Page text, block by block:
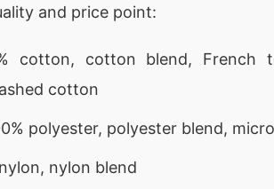
and price point:
cotton, cotton blend, French
cotton
polyester, polyester blend,
nylon blend